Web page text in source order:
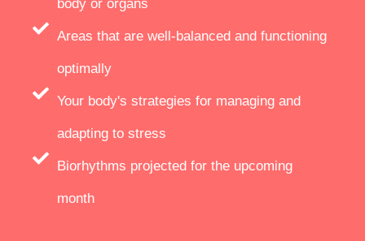
body or organs
Areas that are well-balanced and functioning
optimally
Your body's strategies for managing and
adapting to stress
Biorhythms projected for the upcoming
month